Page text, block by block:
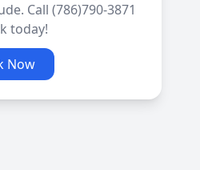
Call (786)790-3871
today!
Now